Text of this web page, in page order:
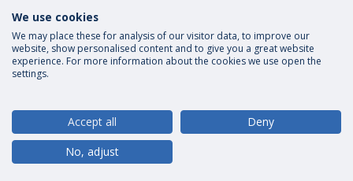
Privacy Policy
© 2026 Universidade Católica Portuguesa
We use cookies
We may place these for analysis of our visitor data, to improve our
website, show personalised content and to give you a great website
experience. For more information about the cookies we use open the
settings.
Accept all
Deny
No, adjust